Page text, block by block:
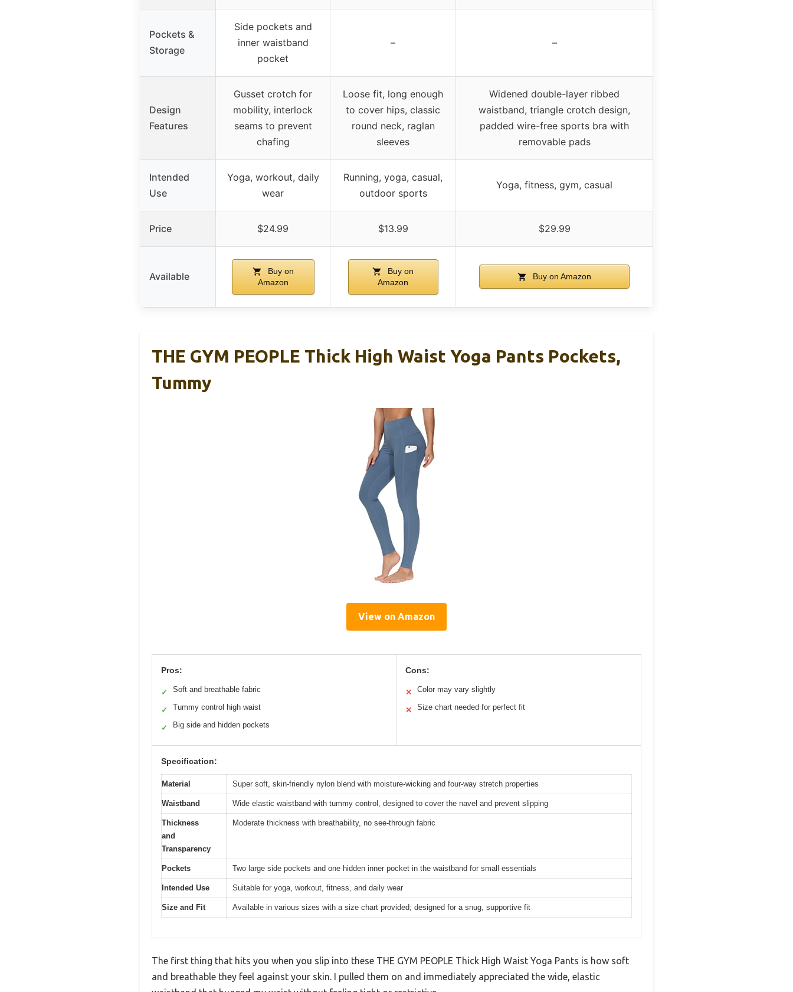
Pockets &
Storage
Side pockets and
inner waistband
pocket
– –
Design
Features
Gusset crotch for
mobility, interlock
seams to prevent
chafing
Loose fit, long enough
to cover hips, classic
round neck, raglan
sleeves
Widened double-layer ribbed
waistband, triangle crotch design,
padded wire-free sports bra with
removable pads
Intended
Use
Yoga, workout, daily
wear
Running, yoga, casual,
outdoor sports
Yoga, fitness, gym, casual
Price $24.99 $13.99 $29.99
Available
Buy on
Amazon
Buy on
Amazon
Buy on Amazon
THE GYM PEOPLE Thick High Waist Yoga Pants Pockets,
Tummy
View on Amazon
Pros:
✓ Soft and breathable fabric
✓ Tummy control high waist
✓ Big side and hidden pockets
Cons:
✕ Color may vary slightly
✕ Size chart needed for perfect fit
Specification:
Material Super soft, skin-friendly nylon blend with moisture-wicking and four-way stretch properties
Waistband Wide elastic waistband with tummy control, designed to cover the navel and prevent slipping
Thickness
and
Transparency
Moderate thickness with breathability, no see-through fabric
Pockets Two large side pockets and one hidden inner pocket in the waistband for small essentials
Intended Use Suitable for yoga, workout, fitness, and daily wear
Size and Fit Available in various sizes with a size chart provided; designed for a snug, supportive fit
The first thing that hits you when you slip into these THE GYM PEOPLE Thick High Waist Yoga Pants is how soft
and breathable they feel against your skin. I pulled them on and immediately appreciated the wide, elastic